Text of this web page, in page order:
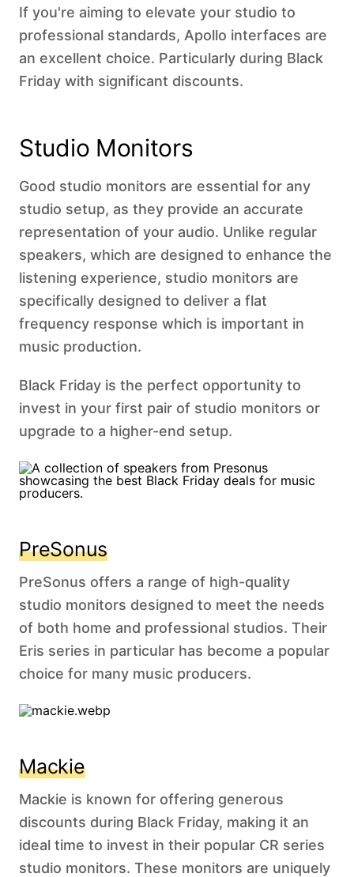
If you're aiming to elevate your studio to
professional standards, Apollo interfaces are
an excellent choice. Particularly during Black
Friday with significant discounts.
Studio Monitors
Good studio monitors are essential for any
studio setup, as they provide an accurate
representation of your audio. Unlike regular
speakers, which are designed to enhance the
listening experience, studio monitors are
specifically designed to deliver a flat
frequency response which is important in
music production.
Black Friday is the perfect opportunity to
invest in your first pair of studio monitors or
upgrade to a higher-end setup.
PreSonus
PreSonus offers a range of high-quality
studio monitors designed to meet the needs
of both home and professional studios. Their
Eris series in particular has become a popular
choice for many music producers.
Mackie
Mackie is known for offering generous
discounts during Black Friday, making it an
ideal time to invest in their popular CR series
studio monitors. These monitors are uniquely